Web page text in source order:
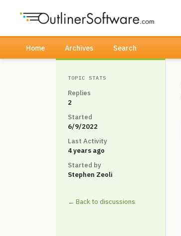
Home Archives Search
TOPIC STATS
Replies
2
Started
6/9/2022
Last Activity
4 years ago
Started by
Stephen Zeoli
← Back to discussions